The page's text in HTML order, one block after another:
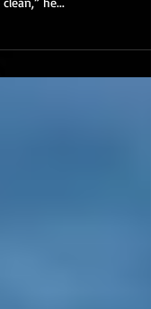
you are willing, you can